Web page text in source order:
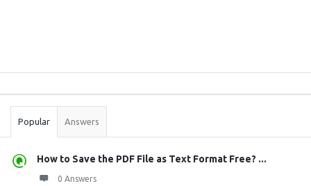
Stats
Popular Answers
How to Save the PDF File as Text Format Free? ...
0 Answers